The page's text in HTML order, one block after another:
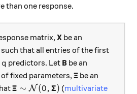
than one response.
p matrix,\textbf{X}
X be an
that all entries of the first
q
q predictors. Let \textbf{B}
Bbe an
fixed parameters, Ξbe an
\boldsymbol{\Xi}\sim
Ξ ∼ N(0, Σ) (multivariate